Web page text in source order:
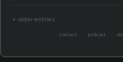
« older entries
contact podcast